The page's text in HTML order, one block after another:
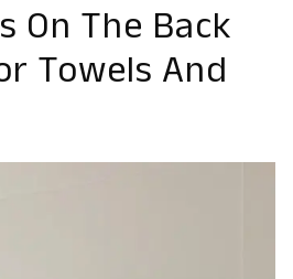
On The Back
Towels And